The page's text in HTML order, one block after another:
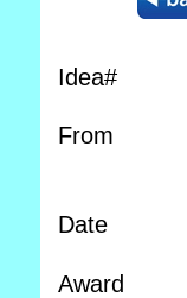
Idea#
From
Date
Award